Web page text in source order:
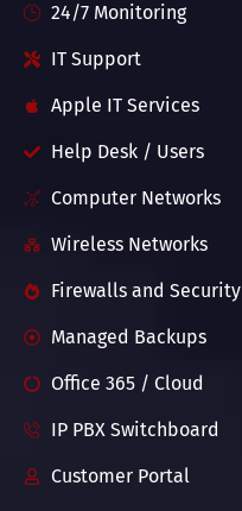
24/7 Monitoring
IT Support
Apple IT Services
Help Desk / Users
Computer Networks
Wireless Networks
Firewalls and Security
Managed Backups
Office 365 / Cloud
IP PBX Switchboard
Customer Portal